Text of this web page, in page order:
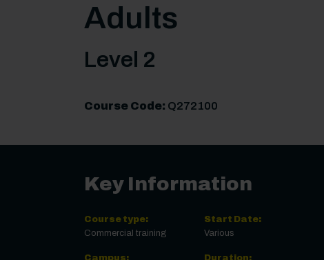
Adults
Level 2
Course Code: Q272100
Key Information
Course type:
Commercial training
Campus:
Start Date:
Various
Duration: